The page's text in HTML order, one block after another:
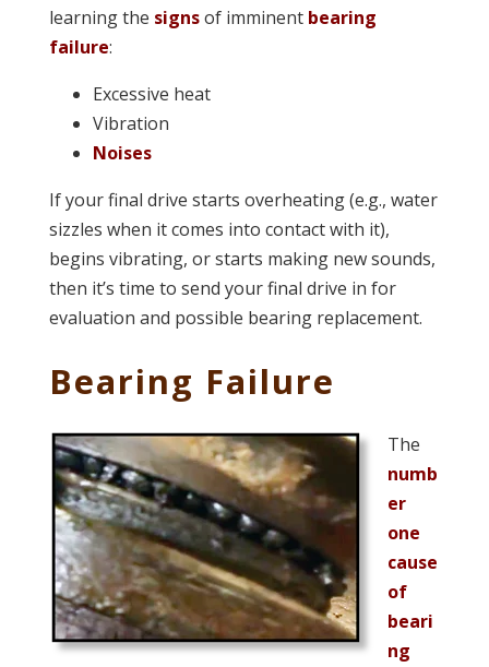
learning the signsof imminent bearing
failure:
Excessive heat
Vibration
Noises
If your final drive starts overheating (e.g., water
sizzles when it comes into contact with it),
begins vibrating, or starts making new sounds,
then it’s time to send your final drive in for
evaluation and possible bearing replacement.
Bearing Failure
The
numb
er
one
cause
of
beari
ng